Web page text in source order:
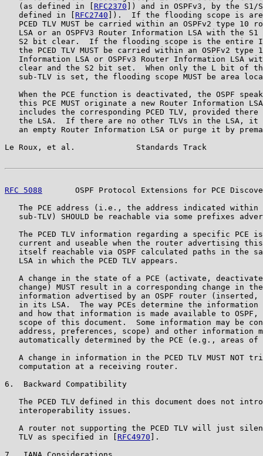
   (as defined in [
RFC2370 ]) and in OSPFv3, by the
   defined in [
RFC2740 ]).  If the flooding scope is
PCED TLV MUST be carried within an OSPFv2 type 10
LSA or an OSPFV3 Router Information LSA with the S1
S2 bit clear.  If the flooding scope is the entire
the PCED TLV MUST be carried within an OSPFv2 type
Information LSA or OSPFv3 Router Information LSA
clear and the S2 bit set.  When only the L bit of
sub-TLV is set, the flooding scope MUST be area
When the PCE function is deactivated, the OSPF
this PCE MUST originate a new Router Information
includes the corresponding PCED TLV, provided there
the LSA.  If there are no other TLVs in the LSA, it
an empty Router Information LSA or purge it by
Le Roux, et al.             Standards Track
RFC 5088
OSPF Protocol Extensions for PCE
The PCE address (i.e., the address indicated within
sub-TLV) SHOULD be reachable via some prefixes
The PCED TLV information regarding a specific PCE
current and useable when the router advertising
itself reachable via OSPF calculated paths in the
   LSA in which the PCED TLV appears.
A change in the state of a PCE (activate,
change) MUST result in a corresponding change in
information advertised by an OSPF router (inserted,
in its LSA.  The way PCEs determine the information
and how that information is made available to OSPF,
scope of this document.  Some information may be
address, preferences, scope) and other information
automatically determined by the PCE (e.g., areas of
A change in information in the PCED TLV MUST NOT
   computation at a receiving router.
6.  Backward Compatibility
The PCED TLV defined in this document does not
   interoperability issues.
A router not supporting the PCED TLV will just
   TLV as specified in [
RFC4970 ].